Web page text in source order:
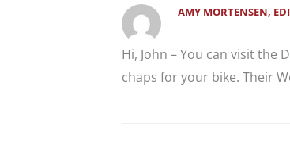
AMY MORTENSEN,
Hi, John – You can visit the
chaps for your bike. Their